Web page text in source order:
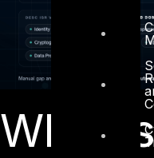
What